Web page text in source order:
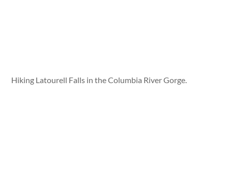
Hiking Latourell Falls in the Columbia River Gorge.